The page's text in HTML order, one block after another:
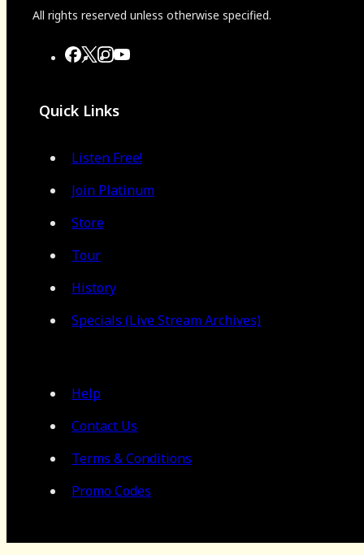
All rights reserved unless otherwise specified.
Quick Links
Listen Free!
Join Platinum
Store
Tour
History
Specials (Live Stream Archives)
Help
Contact Us
Terms & Conditions
Promo Codes